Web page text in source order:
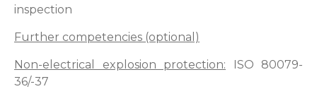
inspection
Further competencies (optional)
Non-electrical explosion protection: ISO 80079-
36/-37